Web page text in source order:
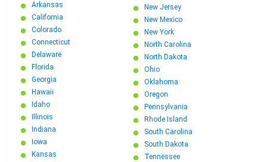
Arkansas
California
Colorado
Connecticut
Delaware
Florida
Georgia
Hawaii
Idaho
Illinois
Indiana
Iowa
Kansas
New Jersey
New Mexico
New York
North Carolina
North Dakota
Ohio
Oklahoma
Oregon
Pennsylvania
Rhode Island
South Carolina
South Dakota
Tennessee